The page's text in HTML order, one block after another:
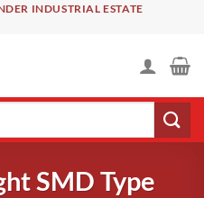
INDUSTRIAL ESTATE
SMD Type